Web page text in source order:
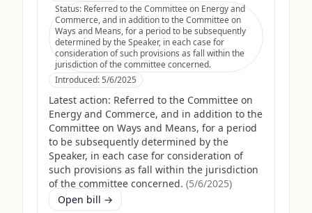
Status: Referred to the Committee on Energy and
Commerce, and in addition to the Committee on
Ways and Means, for a period to be subsequently
determined by the Speaker, in each case for
consideration of such provisions as fall within the
jurisdiction of the committee concerned.
Introduced:5/6/2025
Latest action: Referred to the Committee on
Energy and Commerce, and in addition to the
Committee on Ways and Means, for a period
to be subsequently determined by the
Speaker, in each case for consideration of
such provisions as fall within the jurisdiction
of the committee concerned. (5/6/2025)
Open bill →